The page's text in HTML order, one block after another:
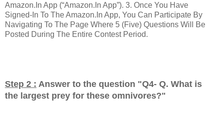
Amazon.In App (“Amazon.In App”). 3. Once You Have
Signed-In To The Amazon.In App, You Can Participate By
Navigating To The Page Where 5 (Five) Questions Will Be
Posted During The Entire Contest Period.
Step 2 : Answer to the question "Q4- Q. What is
the largest prey for these omnivores?"